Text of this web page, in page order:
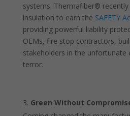
systems. Thermafiber®
insulation to earn the SAFETY
providing powerful liability
OEMs, fire stop contractors,
stakeholders in the
terror.
Green Without